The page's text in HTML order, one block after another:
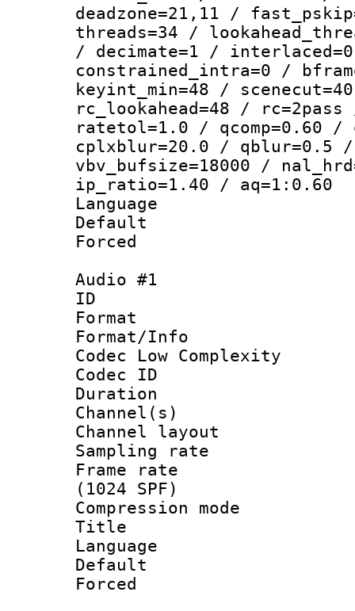
deadzone=21,11 /
threads=34 /
/ decimate=1 /
constrained_intra=0 /
keyint_min=48 /
rc_lookahead=48 /
ratetol=1.0 / qcomp=0.60 /
cplxblur=20.0 / qblur=0.5 /
vbv_bufsize=18000 /
ip_ratio=1.40 / aq=1:0.60
Language :
Default
Audio #1
ID
Format :
Format/Info :
Codec Low Complexity
Codec ID :
Duration :
Channel(s)
Channel
Sampling
Frame rate
(1024 SPF)
Compression
Title :
Language :
Default